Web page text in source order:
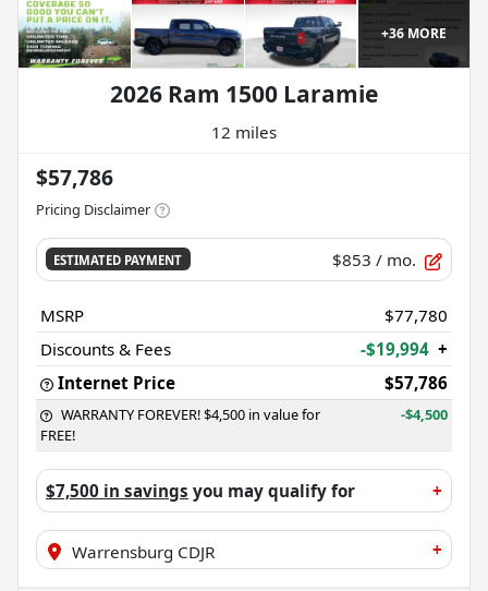
+36MORE
2026 Ram 1500 Laramie
12 miles
$57,786
Pricing Disclaimer
ESTIMATED PAYMENT $853 / mo.
MSRP
$77,780
Discounts & Fees
-$19,994 +
Internet Price
$57,786
WARRANTY FOREVER! $4,500 in value for
FREE!
-$4,500
$7,500 in savings you may qualify for +
Warrensburg CDJR +